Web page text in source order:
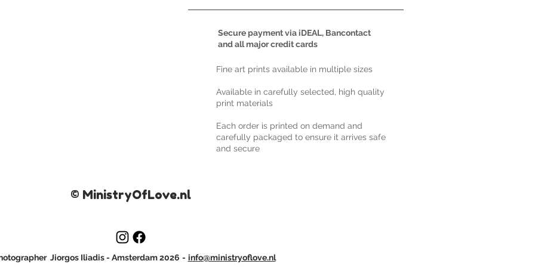
Secure payment via iDEAL, Bancontact
and all major credit cards
​Fine art prints available in multiple sizes
Available in carefully selected, high quality
print materials
Each order is printed on demand and
carefully packaged to ensure it arrives safe
and secure
© MinistryOfLove.nl
Jiorgos Iliadis- Amsterdam 2026 - info@ministryoflove.nl